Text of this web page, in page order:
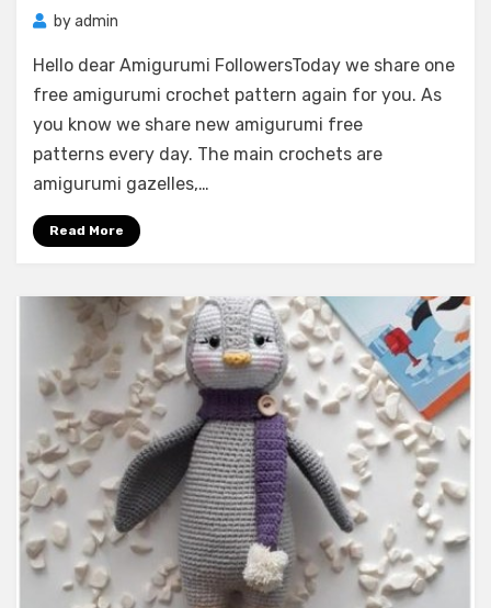
byadmin
Hello dear Amigurumi FollowersToday we share one
free amigurumi crochet pattern again for you. As
you know we share new amigurumi free
patterns every day. The main crochets are
amigurumi gazelles,…
Read More